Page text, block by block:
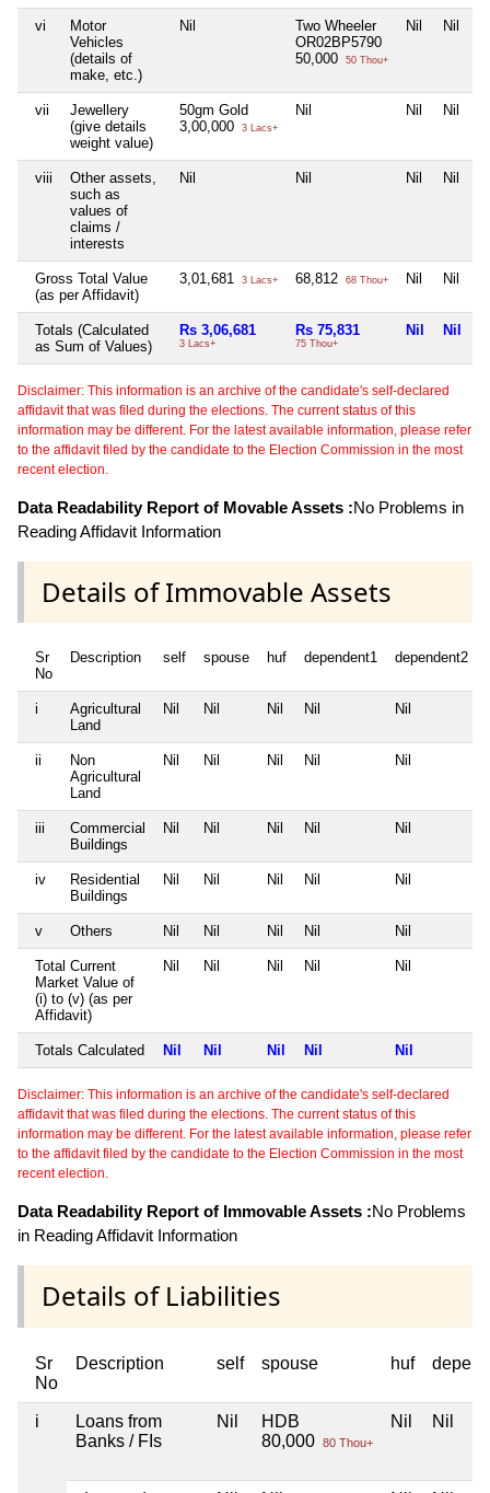
vi
Motor
Vehicles
(details of
make, etc.)
Nil
Two Wheeler
OR02BP5790
50,000
50 Thou+
Nil Nil
vii
Jewellery
(give details
weight value)
50gm Gold
3,00,000
3 Lacs+
Nil Nil Nil
viii
Other assets,
such as
values of
claims /
interests
Nil Nil Nil Nil
Gross Total Value
(as per Affidavit)
3,01,681 3 Lacs+ 68,812 68 Thou+ Nil Nil
Totals (Calculated
as Sum of Values)
Rs 3,06,681
3 Lacs+
Rs 75,831
75 Thou+
Nil Nil
Disclaimer: This information is an archive of the candidate's self-declared
affidavit that was filed during the elections. The current status of this
information may be different. For the latest available information, please refer
to the affidavit filed by the candidate to the Election Commission in the most
recent election.
Data Readability Report of Movable Assets :No Problems in
Reading Affidavit Information
Details of Immovable Assets
Sr
No
Description self spouse huf dependent1 dependent2
i
Agricultural
Land
Nil Nil Nil Nil Nil
ii
Non
Agricultural
Land
Nil Nil Nil Nil Nil
iii
Commercial
Buildings
Nil Nil Nil Nil Nil
iv
Residential
Buildings
Nil Nil Nil Nil Nil
v Others Nil Nil Nil Nil Nil
Total Current
Market Value of
(i) to (v) (as per
Affidavit)
Nil Nil Nil Nil Nil
Totals Calculated Nil Nil Nil Nil Nil
Disclaimer: This information is an archive of the candidate's self-declared
affidavit that was filed during the elections. The current status of this
information may be different. For the latest available information, please refer
to the affidavit filed by the candidate to the Election Commission in the most
recent election.
Data Readability Report of Immovable Assets :No Problems
in Reading Affidavit Information
Details of Liabilities
Sr
No
Description self spouse huf
i
Loans from
Banks / FIs
Nil
HDB
80,000 80 Thou+
Nil Nil